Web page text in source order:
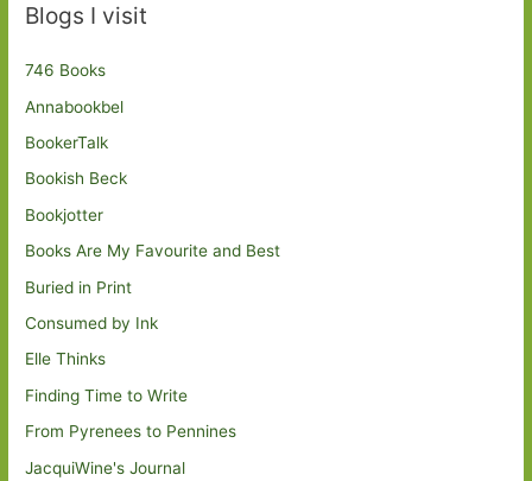
Blogs I visit
746 Books
Annabookbel
BookerTalk
Bookish Beck
Bookjotter
Books Are My Favourite and Best
Buried in Print
Consumed by Ink
Elle Thinks
Finding Time to Write
From Pyrenees to Pennines
JacquiWine's Journal